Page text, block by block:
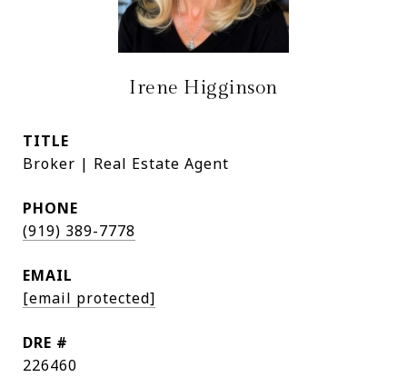
Irene Higginson
TITLE
Broker | Real Estate Agent
PHONE
(919) 389-7778
EMAIL
[email protected]
DRE #
226460